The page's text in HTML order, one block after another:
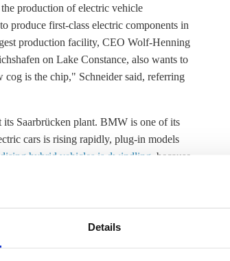
Details
production of electric vehicle
produce first-class electric components in
production facility, CEO Wolf-Henning
on Lake Constance, also wants to
cog is the chip," Schneider said, referring
Saarbrücken plant. BMW is one of its
cars is rising rapidly, plug-in models
hybrid vehicles is dwindling , because
little to reducing transport emissions. ZF
cars, which just have one gear. ZF
by the shift to electric vehicles than
parts for combustion engines that will